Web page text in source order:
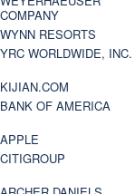
COMPANY
WYNN RESORTS
YRC WORLDWIDE, INC.
KIJIAN.COM
BANK OF AMERICA
APPLE
CITIGROUP